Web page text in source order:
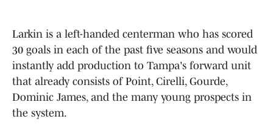
Larkin is a left-handed centerman who has scored
30 goals in each of the past five seasons and would
instantly add production to Tampa's forward unit
that already consists of Point, Cirelli, Gourde,
Dominic James, and the many young prospects in
the system.